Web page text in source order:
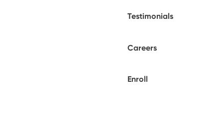
Testimonials
Careers
Enroll